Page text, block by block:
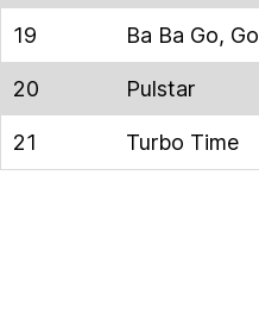
19 Ba Ba Go, Go
20 Pulstar
21 Turbo Time